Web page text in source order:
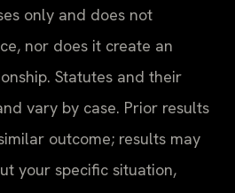
only and does not
nor does it create an
Statutes and their
vary by case. Prior results
outcome; results may
your specific situation,